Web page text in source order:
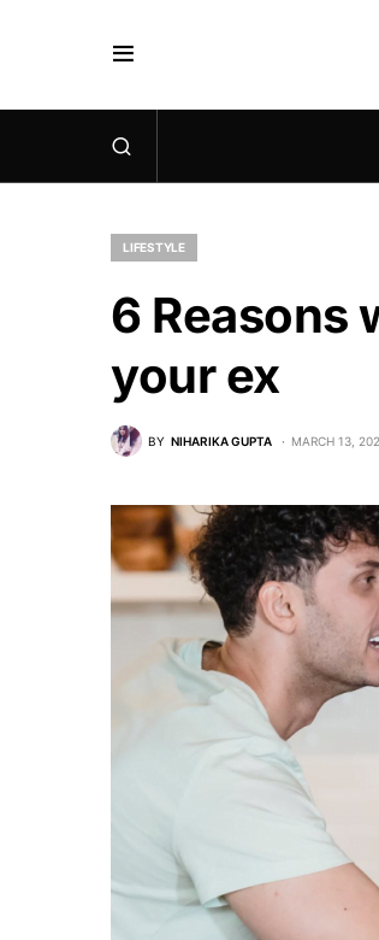
LIFESTYLE
6 Reasons
your ex
BY NIHARIKA GUPTA MARCH 13,